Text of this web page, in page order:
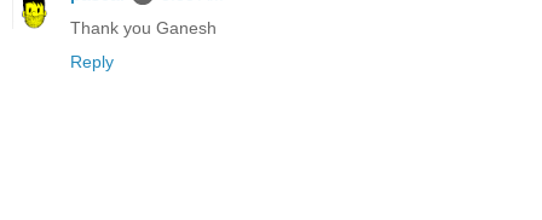
Thank you Ganesh
Reply